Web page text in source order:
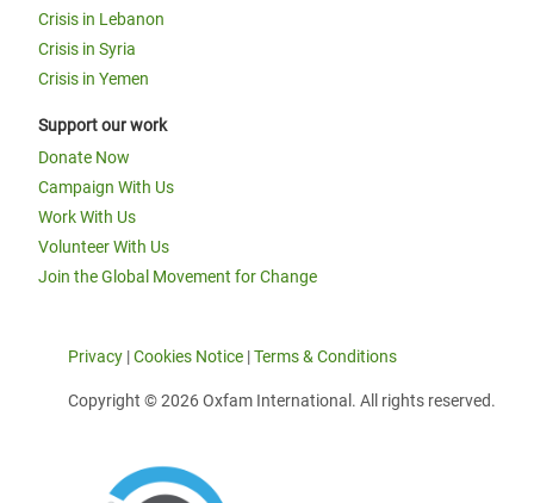
Crisis in Lebanon
Crisis in Syria
Crisis in Yemen
Support our work
Donate Now
Campaign With Us
Work With Us
Volunteer With Us
Join the Global Movement for Change
Privacy |Cookies Notice |Terms & Conditions
Copyright © 2026 Oxfam International. All rights reserved.